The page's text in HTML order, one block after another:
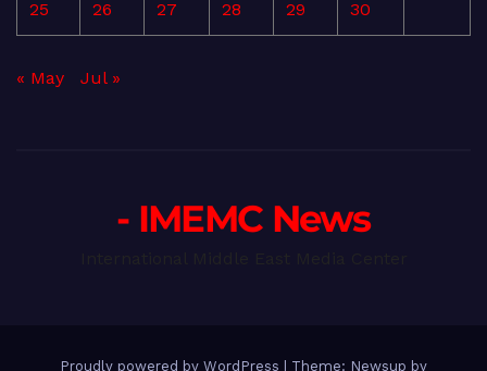
25 26 27 28 29 30
« May Jul »
- IMEMC News
Proudly powered by WordPress Theme: Newsup by